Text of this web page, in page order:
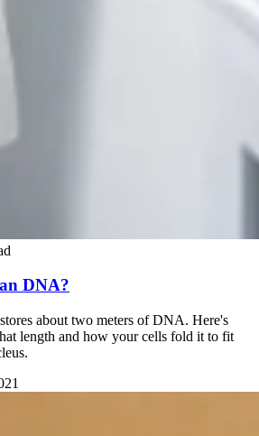
DNA?
about two meters of DNA. Here's
length and how your cells fold it to fit